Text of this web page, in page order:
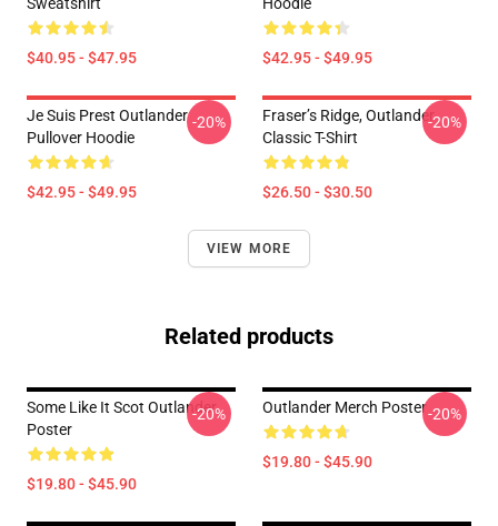
$40.95 - $47.95 $42.95 - $49.95
Je Suis Prest Outlander
Pullover Hoodie
$42.95 - $49.95
-20%
Fraser’s Ridge, Outlander
Classic T-Shirt
$26.50 - $30.50
-20%
VIEW MORE
Related products
Some Like It Scot Outlander
Poster
$19.80 - $45.90
-20% Outlander Merch Poster
$19.80 - $45.90
-20%